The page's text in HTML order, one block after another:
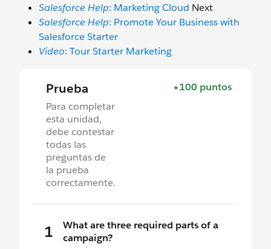
Salesforce Help: Marketing Cloud Next
Salesforce Help: Promote Your Business with
Salesforce Starter
Video: Tour Starter Marketing